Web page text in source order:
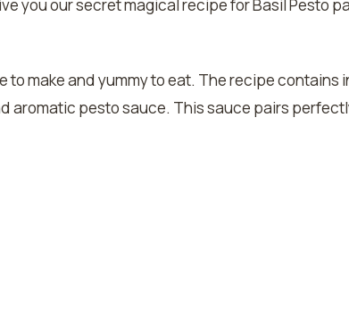
you our secret magical recipe for Basil Pesto
make and yummy to eat. The recipe contains
aromatic pesto sauce. This sauce pairs